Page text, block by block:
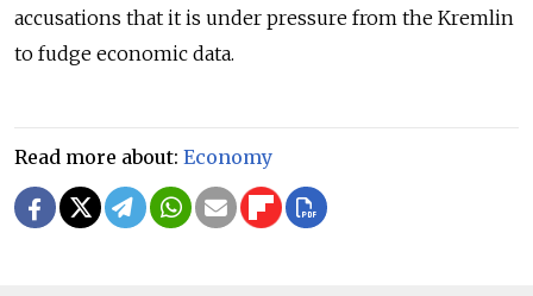
accusations that it is under pressure from the Kremlin
to fudge economic data.
Read more about: Economy